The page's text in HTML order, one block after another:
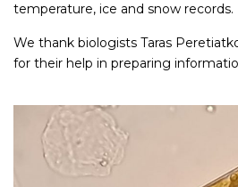
temperature, ice and snow records.
We thank biologists Taras
for their help in preparing